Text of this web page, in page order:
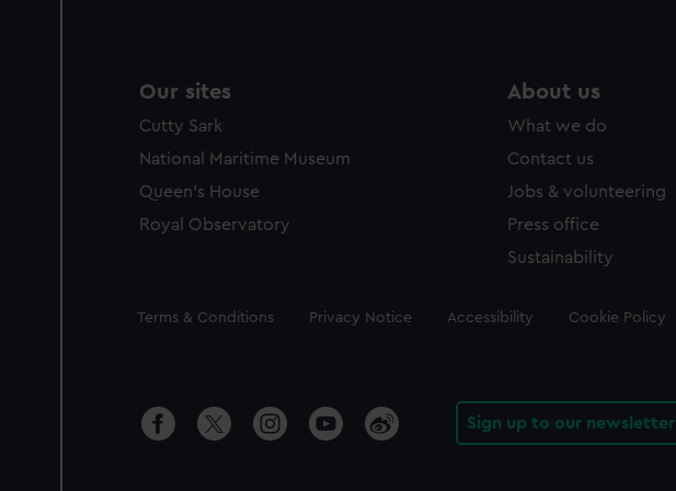
Our sites
Cutty Sark
National Maritime Museum
Queen's House
Royal Observatory
About us
What we do
Contact us
Jobs & volunteering
Press office
Sustainability
Legal
Terms & Conditions Privacy Notice Accessibility Cookie Policy
Sign up to our newsletter